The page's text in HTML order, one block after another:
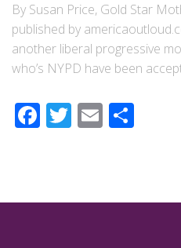
By Susan Price, Gold Star
published by
another liberal progressive
who’s NYPD have been
Facebook
Twitter
Email